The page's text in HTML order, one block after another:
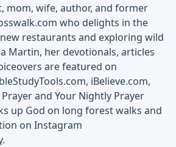
mom, wife, author, and former
who delights in the
restaurants and exploring wild
Martin, her devotionals, articles
are featured on
iBelieve.com,
and Your Nightly Prayer
up God on long forest walks and
on Instagram
.